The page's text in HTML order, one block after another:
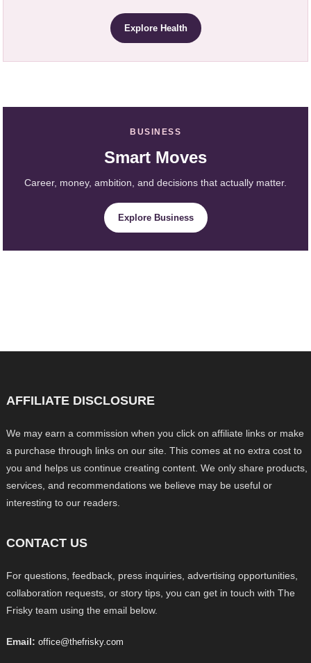
Explore Health
BUSINESS
Smart Moves
Career, money, ambition, and decisions that actually matter.
Explore Business
AFFILIATE DISCLOSURE
We may earn a commission when you click on affiliate links or make
a purchase through links on our site. This comes at no extra cost to
you and helps us continue creating content. We only share products,
services, and recommendations we believe may be useful or
interesting to our readers.
CONTACT US
For questions, feedback, press inquiries, advertising opportunities,
collaboration requests, or story tips, you can get in touch with The
Frisky team using the email below.
Email: office@thefrisky.com